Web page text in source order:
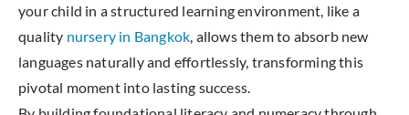
your child in a structured learning environment, like a
quality nursery in Bangkok , allows them to absorb new
languages naturally and effortlessly, transforming this
pivotal moment into lasting success.